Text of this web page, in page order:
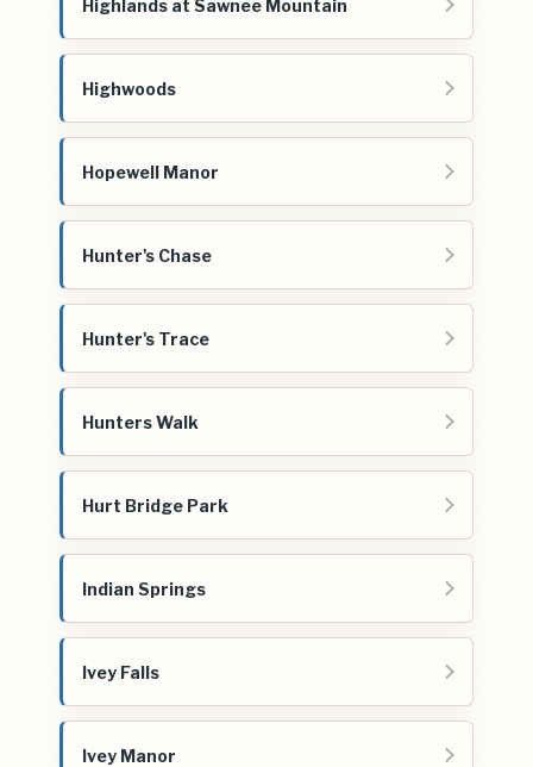
Highlands at Sawnee Mountain
Highwoods
Hopewell Manor
Hunter's Chase
Hunter's Trace
Hunters Walk
Hurt Bridge Park
Indian Springs
Ivey Falls
Ivey Manor